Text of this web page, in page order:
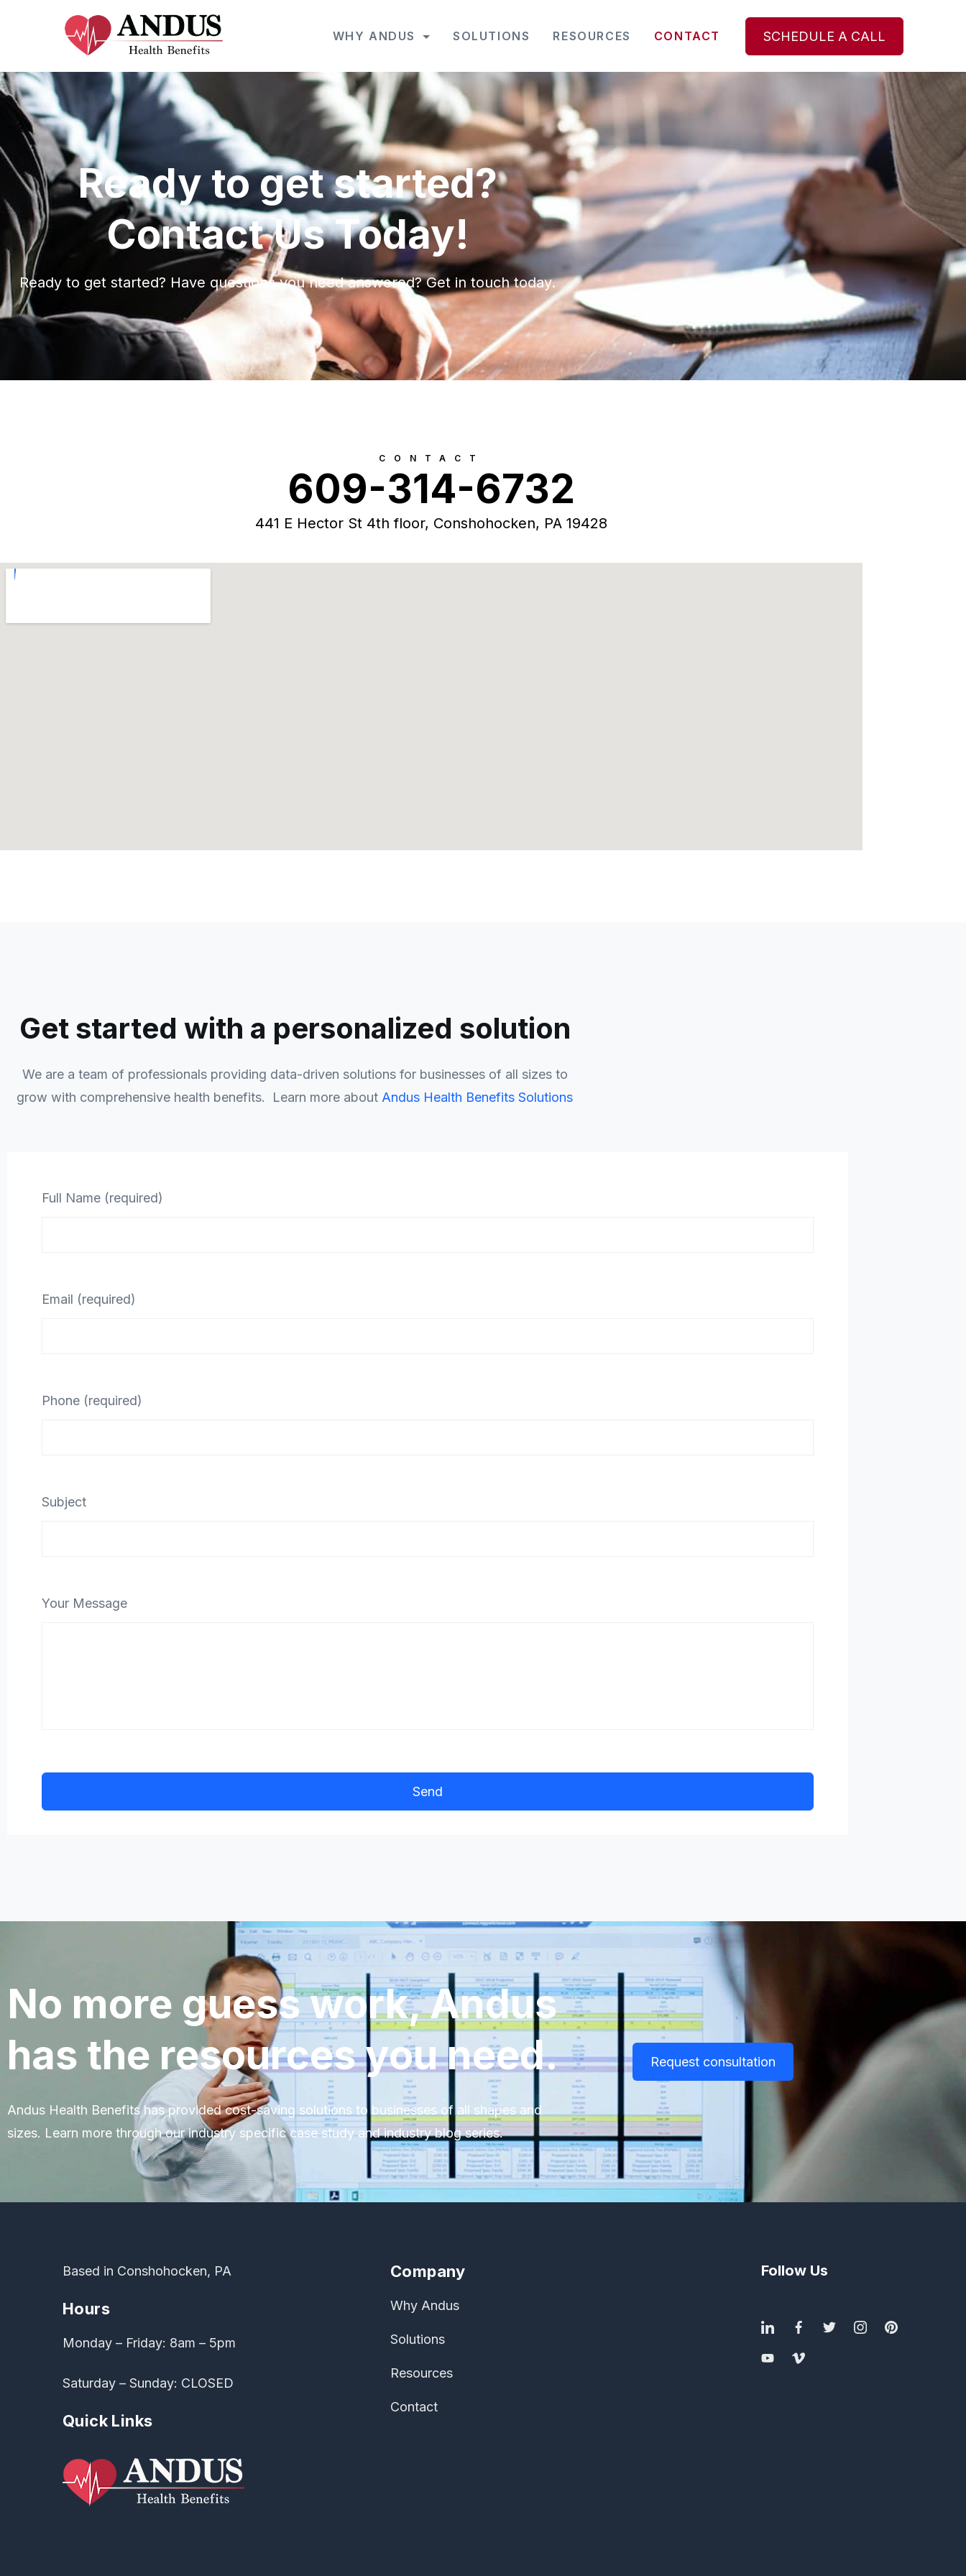
WHY ANDUS SOLUTIONS RESOURCES CONTACT SCHEDULE A CALL
Ready to get started?
Contact Us Today!
Ready to get started? Have questions you need answered? Get in touch today.
CONTACT
609-314-6732
441 E Hector St 4th floor, Conshohocken, PA 19428
Get started with a personalized solution
We are a team of professionals providing data-driven solutions for businesses of all sizes to
grow with comprehensive health benefits. Learn more about Andus Health Benefits Solutions
Full Name (required)
Email (required)
Phone (required)
Subject
Your Message
No more guess work, Andus
has the resources you need.
Andus Health Benefits has provided cost-saving solutions to businesses of all shapes and
sizes. Learn more through our industry specific case study and industry blog series.
Request consultation
Based in Conshohocken, PA
Hours
Monday – Friday: 8am – 5pm
Saturday – Sunday: CLOSED
Quick Links
Company
Why Andus
Solutions
Resources
Contact
Follow Us